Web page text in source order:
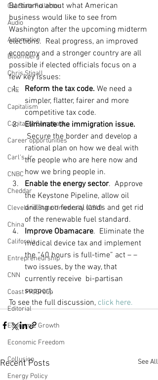
Cal State Fullerton
Audio
Automation
Bloomberg
Chris Stigall
CKE
Capitalism
Capitalist Comeback
Career opportunities
Carl's Jr.
CNBC
Cheddar
Cleveland State University (CSU)
China
California
Entrepreneurship
CNN
Coast PR Group
Editorial
Economic Growth
Economic Freedom
Collusion
Energy Policy
Bartiromo about what American
business would like to see from
Washington after the upcoming midterm
elections.  Real progress, an improved
economy and a stronger country are all
possible if elected officials focus on a
few key issues:
Reform the tax code. We need a
simpler, flatter, fairer and more
competitive tax code.
Eliminate the immigration issue.
Secure the border and develop a
rational plan on how we deal with
the people who are here now and
how we bring people in.
Enable the energy sector.  Approve
the Keystone Pipeline, allow oil
drilling on federal lands and get rid
of the renewable fuel standard.
Improve Obamacare.  Eliminate the
medical device tax and implement
the “40 hours is full-time” act – –
two issues, by the way, that
currently receive  bi-partisan
support.
To see the full discussion, click here.
Recent Posts See All